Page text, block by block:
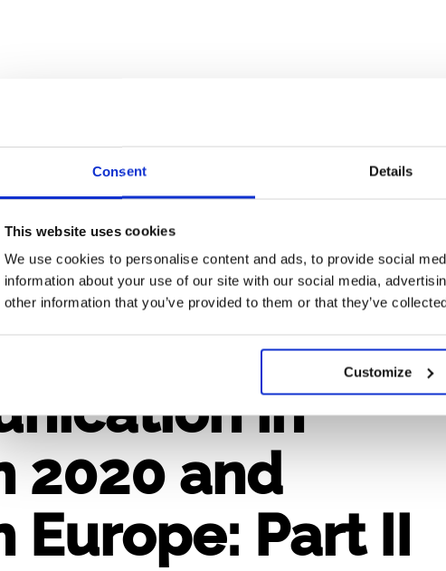
Consent Details
This website uses cookies
We use cookies to personalise content and ads, to provide social
information about your use of our site with our social media,
other information that you’ve provided to them or that they’ve
Customize
and
in
2020 and
Europe: Part II